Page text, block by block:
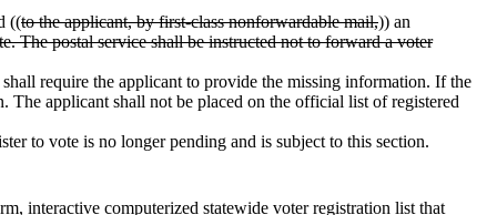
((to the applicant, by first-class nonforwardable mail,)) an
The postal service shall be instructed not to forward a voter
require the applicant to provide the missing information. If the
applicant shall not be placed on the official list of registered
to vote is no longer pending and is subject to this section.
interactive computerized statewide voter registration list that